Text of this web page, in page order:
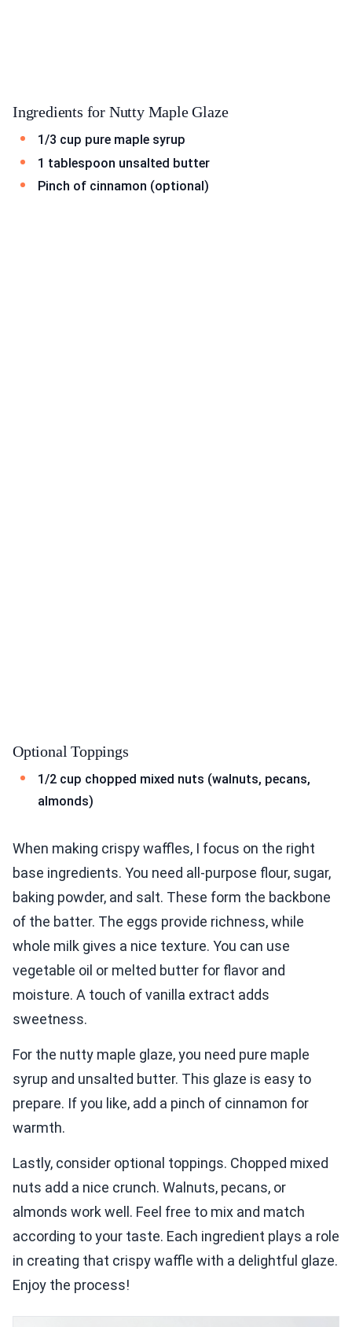
Ingredients for Nutty Maple Glaze
1/3 cup pure maple syrup
1 tablespoon unsalted butter
Pinch of cinnamon (optional)
Optional Toppings
1/2 cup chopped mixed nuts (walnuts, pecans,
almonds)
When making crispy waffles, I focus on the right
base ingredients. You need all-purpose flour, sugar,
baking powder, and salt. These form the backbone
of the batter. The eggs provide richness, while
whole milk gives a nice texture. You can use
vegetable oil or melted butter for flavor and
moisture. A touch of vanilla extract adds
sweetness.
For the nutty maple glaze, you need pure maple
syrup and unsalted butter. This glaze is easy to
prepare. If you like, add a pinch of cinnamon for
warmth.
Lastly, consider optional toppings. Chopped mixed
nuts add a nice crunch. Walnuts, pecans, or
almonds work well. Feel free to mix and match
according to your taste. Each ingredient plays a role
in creating that crispy waffle with a delightful glaze.
Enjoy the process!